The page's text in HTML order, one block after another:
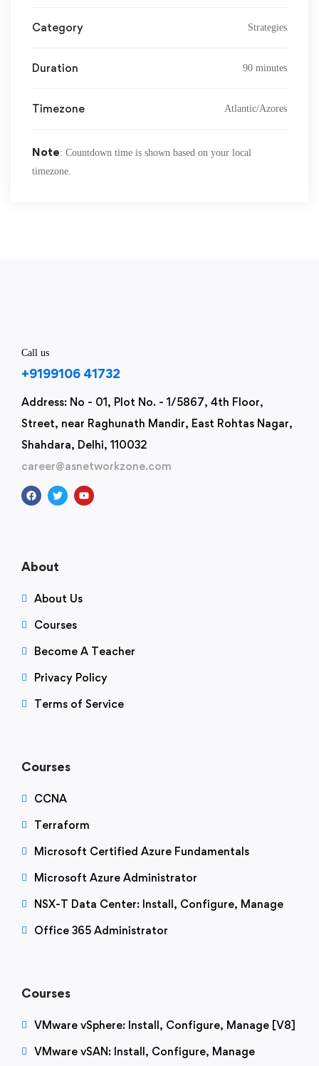
Category Strategies
Duration 90 minutes
Timezone Atlantic/Azores
Note: Countdown time is shown based on your local
timezone.
Call us
+9199106 41732
Address: No - 01, Plot No. - 1/5867, 4th Floor,
Street, near Raghunath Mandir, East Rohtas Nagar,
Shahdara, Delhi, 110032
career@asnetworkzone.com
About
About Us
Courses
Become A Teacher
Privacy Policy
Terms of Service
Courses
CCNA
Terraform
Microsoft Certified Azure Fundamentals
Microsoft Azure Administrator
NSX-T Data Center: Install, Configure, Manage
Office 365 Administrator
Courses
VMware vSphere: Install, Configure, Manage [V8]
VMware vSAN: Install, Configure, Manage